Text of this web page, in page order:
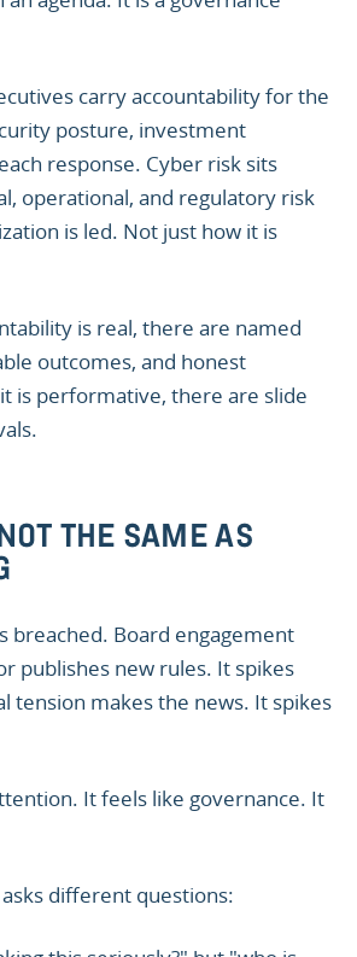
carry accountability for the
posture, investment
response. Cyber risk sits
operational, and regulatory risk
is led. Not just how it is
is real, there are named
outcomes, and honest
is performative, there are slide
THE SAME AS
breached. Board engagement
publishes new rules. It spikes
tension makes the news. It spikes
It feels like governance. It
different questions: